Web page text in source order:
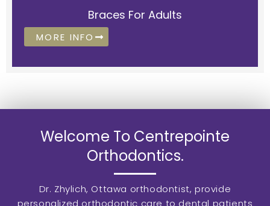
Braces For Adults
MORE INFO
Welcome To Centrepointe
Orthodontics.
Dr. Zhylich, Ottawa orthodontist, provide
personalized orthodontic care to dental patients